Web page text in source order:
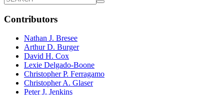
Contributors
Nathan J. Bresee
Arthur D. Burger
David H. Cox
Lexie Delgado-Boone
Christopher P. Ferragamo
Christopher A. Glaser
Peter J. Jenkins